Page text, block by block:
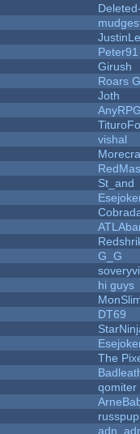
Peter91
Girush
Roars
Joth
vishal
St_and
G_G
hi guys
DT69
The
qomiter